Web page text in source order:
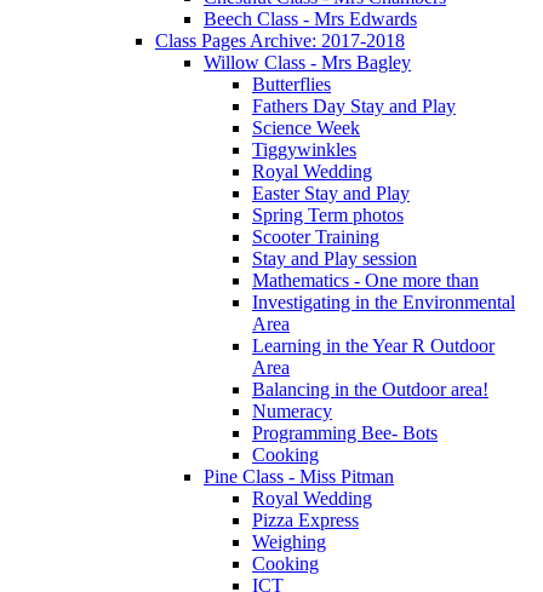
Beech Class - Mrs Edwards
Class Pages Archive: 2017-2018
Willow Class - Mrs Bagley
Butterflies
Fathers Day Stay and Play
Science Week
Tiggywinkles
Royal Wedding
Easter Stay and Play
Spring Term photos
Scooter Training
Stay and Play session
Mathematics - One more than
Investigating in the Environmental
Area
Learning in the Year R Outdoor
Area
Balancing in the Outdoor area!
Numeracy
Programming Bee- Bots
Cooking
Pine Class - Miss Pitman
Royal Wedding
Pizza Express
Weighing
Cooking
ICT